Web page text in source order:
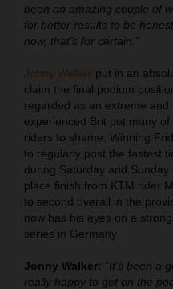
been an amazing couple of
for better results to be
now, that’s for certain.”
Jonny Walker put in an
claim the final podium
regarded as an extreme
experienced Brit put many
riders to shame. Winning
to regularly post the fastest
during Saturday and
place finish from KTM rider
to second overall in the
now has his eyes on a
series in Germany.
Jonny Walker: “It’s been a
really happy to get on the